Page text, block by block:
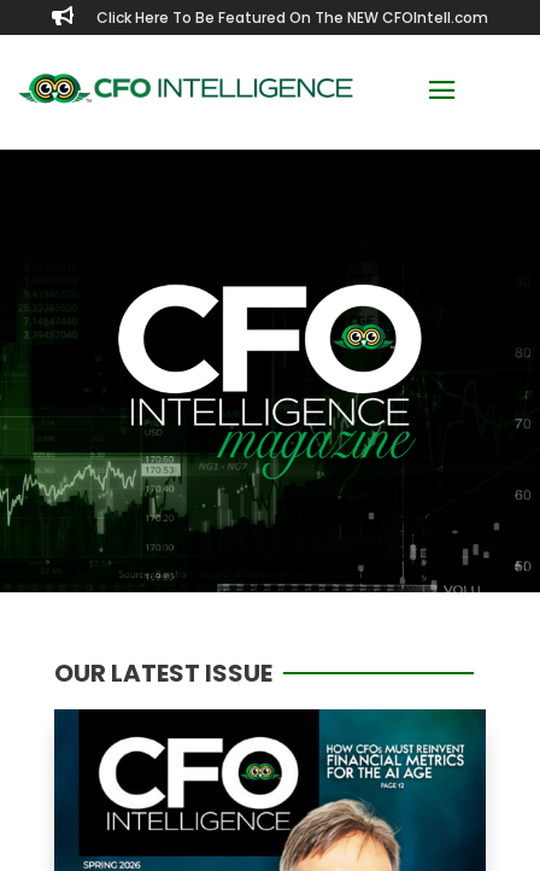
 Click Here To Be Featured On The NEW CFOIntell.com
OUR LATEST ISSUE